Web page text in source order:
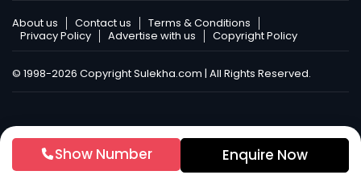
Show Number Enquire Now
About us Contact us
Terms & Conditions
Privacy Policy
Advertise with us Copyright Policy
© 1998-2026 Copyright Sulekha.com | All Rights Reserved.